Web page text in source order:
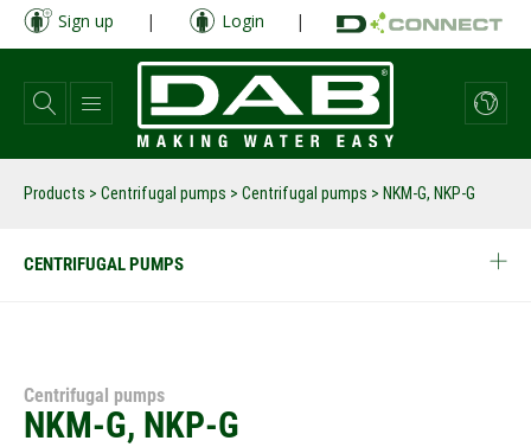
Skip
main
content
Sign up | Login |
Products > Centrifugal pumps > Centrifugal pumps > NKM-G, NKP-G
CENTRIFUGAL PUMPS
Centrifugal pumps
NKM-G, NKP-G